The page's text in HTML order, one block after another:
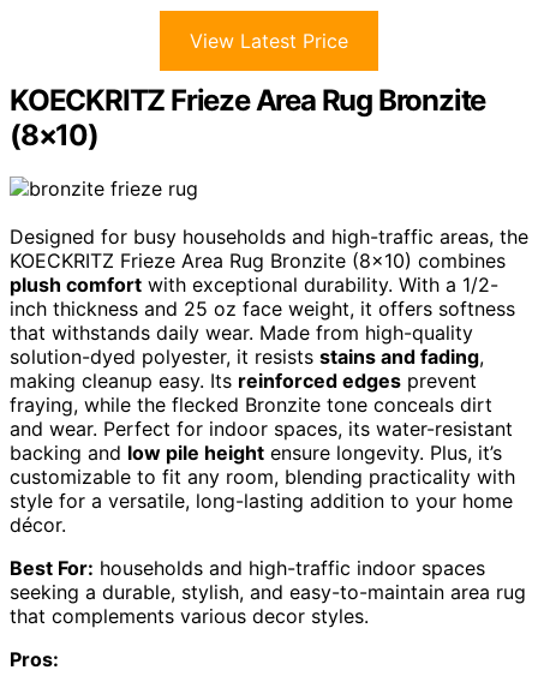
View Latest Price
KOECKRITZ Frieze Area Rug Bronzite
(8×10)
Designed for busy households and high-traffic areas, the
KOECKRITZ Frieze Area Rug Bronzite (8×10) combines
plush comfort with exceptional durability. With a 1/2-
inch thickness and 25 oz face weight, it offers softness
that withstands daily wear. Made from high-quality
solution-dyed polyester, it resists stains and fading,
making cleanup easy. Its reinforced edges prevent
fraying, while the flecked Bronzite tone conceals dirt
and wear. Perfect for indoor spaces, its water-resistant
backing and low pile height ensure longevity. Plus, it’s
customizable to fit any room, blending practicality with
style for a versatile, long-lasting addition to your home
décor.
Best For: households and high-traffic indoor spaces
seeking a durable, stylish, and easy-to-maintain area rug
that complements various decor styles.
Pros: